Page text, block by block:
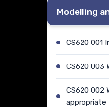
Modelling
CS620 001
CS620 003
CS620 002
appropriate